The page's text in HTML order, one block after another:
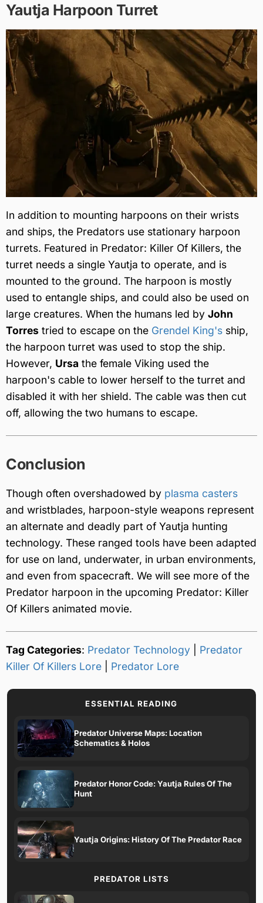
Yautja Harpoon Turret
In addition to mounting harpoons on their wrists
and ships, the Predators use stationary harpoon
turrets. Featured in Predator: Killer Of Killers, the
turret needs a single Yautja to operate, and is
mounted to the ground. The harpoon is mostly
used to entangle ships, and could also be used on
large creatures. When the humans led by John
Torres tried to escape on the Grendel King's ship,
the harpoon turret was used to stop the ship.
However, Ursa the female Viking used the
harpoon's cable to lower herself to the turret and
disabled it with her shield. The cable was then cut
off, allowing the two humans to escape.
Conclusion
Though often overshadowed by plasma casters
and wristblades, harpoon-style weapons represent
an alternate and deadly part of Yautja hunting
technology. These ranged tools have been adapted
for use on land, underwater, in urban environments,
and even from spacecraft. We will see more of the
Predator harpoon in the upcoming Predator: Killer
Of Killers animated movie.
Tag Categories: Predator Technology
Predator
Killer Of Killers Lore
Predator Lore
ESSENTIAL READING
Predator Universe Maps: Location
Schematics & Holos
Predator Honor Code: Yautja Rules Of The
Hunt
Yautja Origins: History Of The Predator Race
PREDATOR LISTS